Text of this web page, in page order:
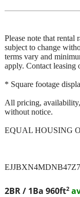
2BR / 1Ba 960ft2
Please note that rental
subject to change
terms vary and
apply. Contact leasing
* Square footage
All pricing, availability,
without notice.
EQUAL HOUSING
EJJBXN4MDNB47Z7